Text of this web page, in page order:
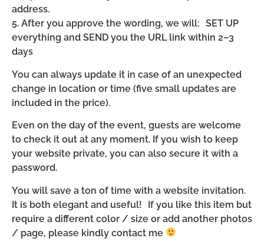
address.
5. After you approve the wording, we will: SET UP
everything and SEND you the URL link within 2–3
days
You can always update it in case of an unexpected
change in location or time (five small updates are
included in the price).
Even on the day of the event, guests are welcome
to check it out at any moment. If you wish to keep
your website private, you can also secure it with a
password.
You will save a ton of time with a website invitation.
It is both elegant and useful! If you like this item but
require a different color / size or add another photos
/ page, please kindly contact me